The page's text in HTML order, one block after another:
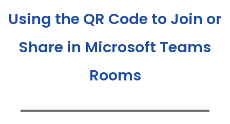
Using the QR Code to Join or
Share in Microsoft Teams
Rooms